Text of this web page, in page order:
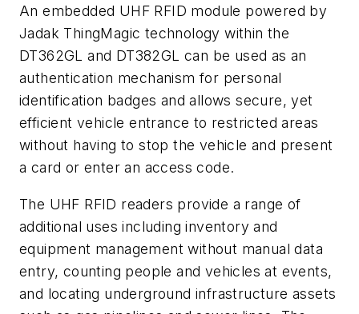
An embedded UHF RFID module powered by
Jadak ThingMagic technology within the
DT362GL and DT382GL can be used as an
authentication mechanism for personal
identification badges and allows secure, yet
efficient vehicle entrance to restricted areas
without having to stop the vehicle and present
a card or enter an access code.
The UHF RFID readers provide a range of
additional uses including inventory and
equipment management without manual data
entry, counting people and vehicles at events,
and locating underground infrastructure assets